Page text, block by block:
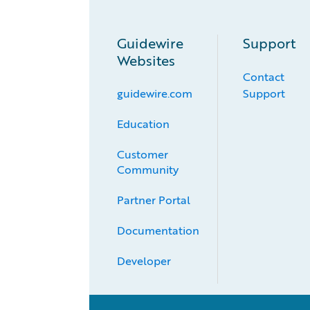
Guidewire
Websites
guidewire.com
Education
Customer
Community
Partner Portal
Documentation
Developer
Support
Contact
Support